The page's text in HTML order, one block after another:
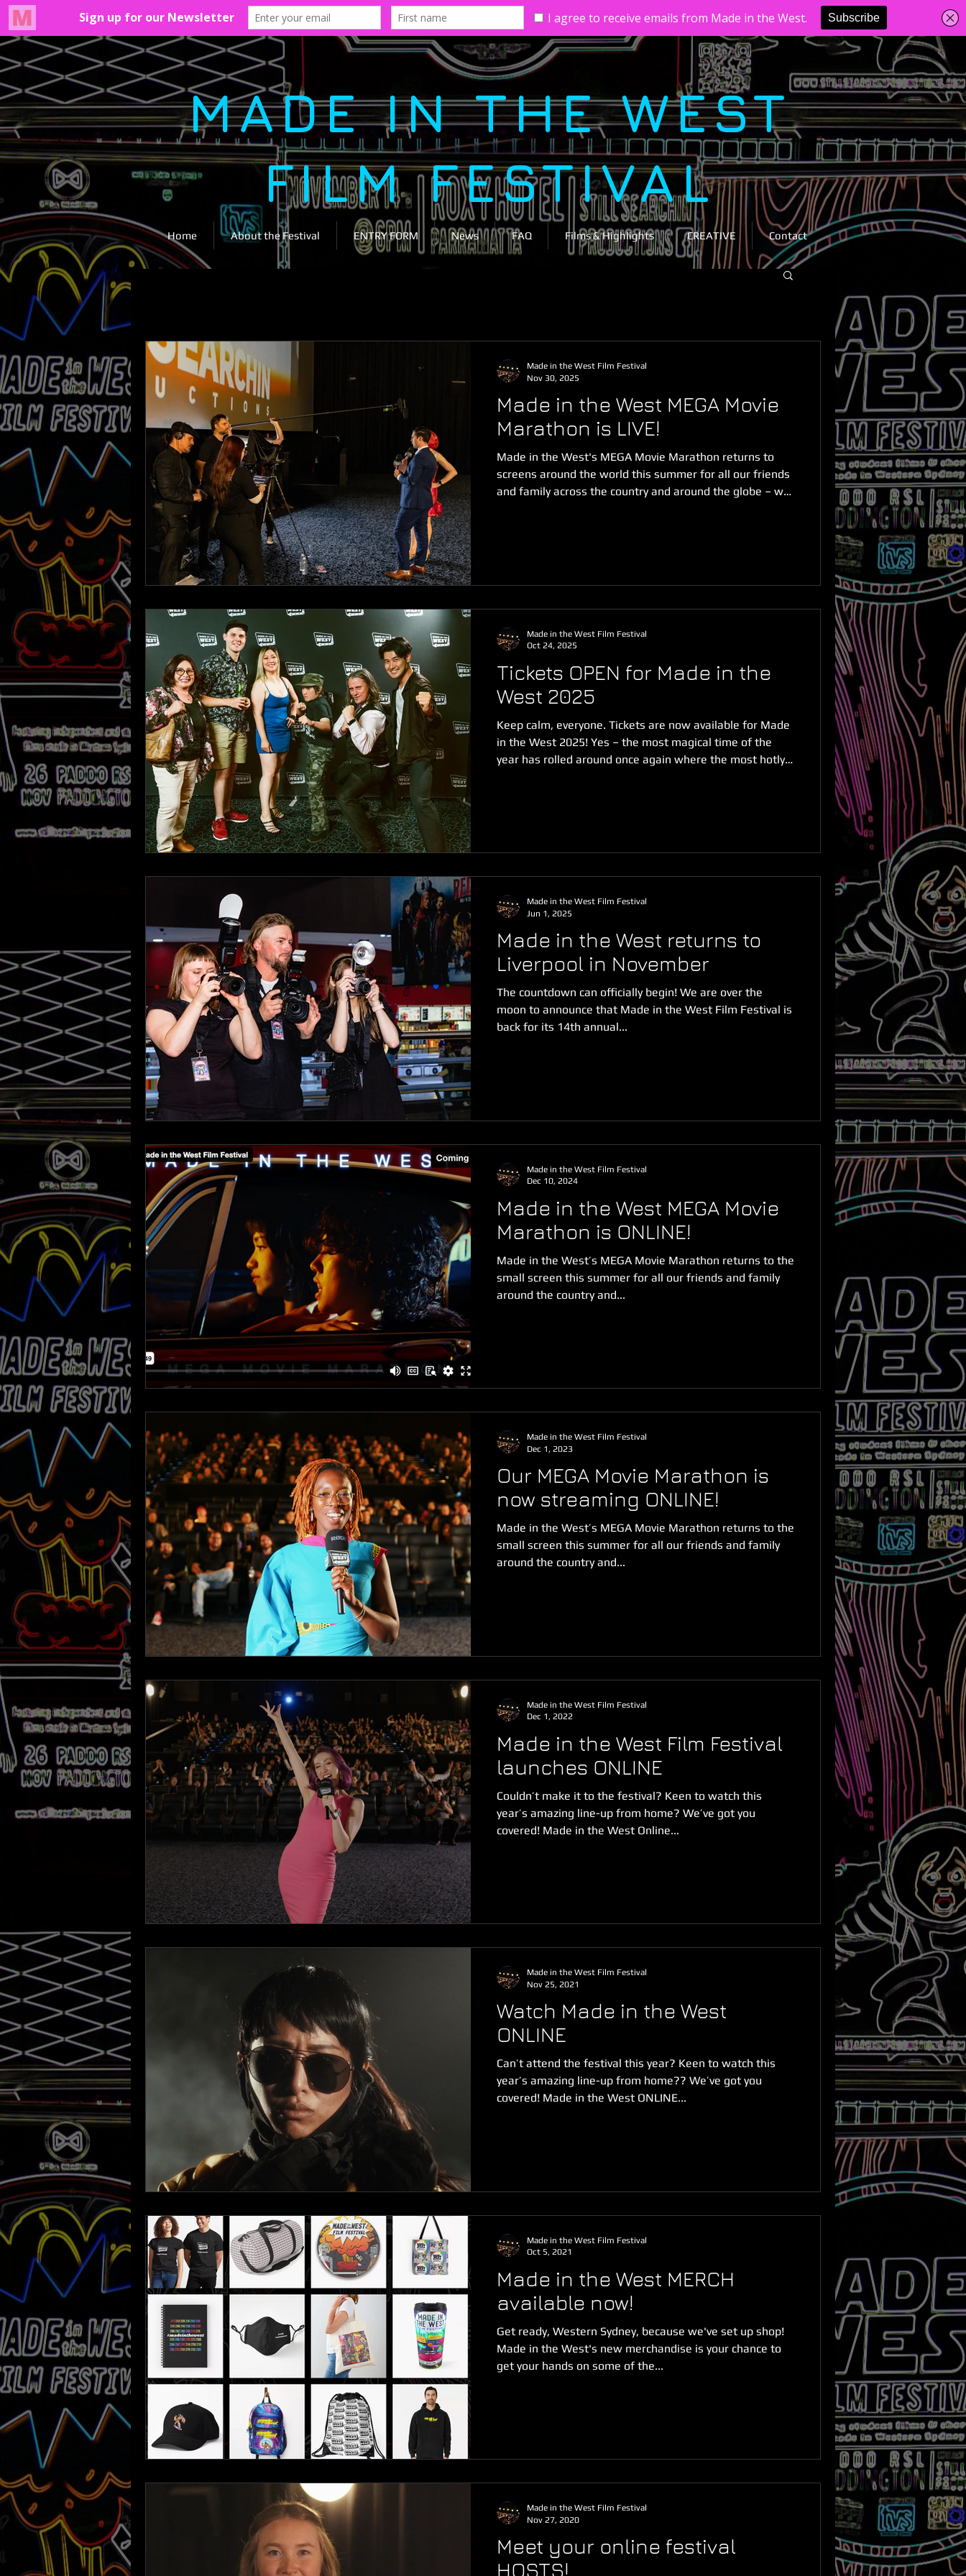
MADE IN THE WEST
FILM FESTIVAL
Home About the Festival ENTRY FORM News FAQ Films & Highlights CREATIVE Contact
Made in the West MEGA Movie
Marathon is LIVE!
Made in the West's MEGA Movie Marathon returns to
screens around the world this summer for all our friends
and family across the country and around the globe – we
Made in the West Film Festival
Nov 30, 2025
Tickets OPEN for Made in the
West 2025
Keep calm, everyone. Tickets are now available for Made
in the West 2025! Yes – the most magical time of the
year has rolled around once again where the most hotly
Made in the West Film Festival
Oct 24, 2025
Made in the West returns to
Liverpool in November
The countdown can officially begin! We are over the
moon to announce that Made in the West Film Festival is
back for its 14th annual...
Made in the West Film Festival
Jun 1, 2025
Made in the West MEGA Movie
Marathon is ONLINE!
Made in the West’s MEGA Movie Marathon returns to the
small screen this summer for all our friends and family
around the country and...
Made in the West Film Festival
Dec 10, 2024
Our MEGA Movie Marathon is
now streaming ONLINE!
Made in the West’s MEGA Movie Marathon returns to the
small screen this summer for all our friends and family
around the country and...
Made in the West Film Festival
Dec 1, 2023
Made in the West Film Festival
launches ONLINE
Couldn’t make it to the festival? Keen to watch this
year’s amazing line-up from home? We’ve got you
covered! Made in the West Online...
Made in the West Film Festival
Dec 1, 2022
Watch Made in the West
ONLINE
Can’t attend the festival this year? Keen to watch this
year’s amazing line-up from home?? We’ve got you
covered! Made in the West ONLINE...
Made in the West Film Festival
Nov 25, 2021
Made in the West MERCH
available now!
Get ready, Western Sydney, because we've set up shop!
Made in the West's new merchandise is your chance to
get your hands on some of the...
Made in the West Film Festival
Oct 5, 2021
Meet your online festival
HOSTS!
Made in the West Film Festival
Nov 27, 2020